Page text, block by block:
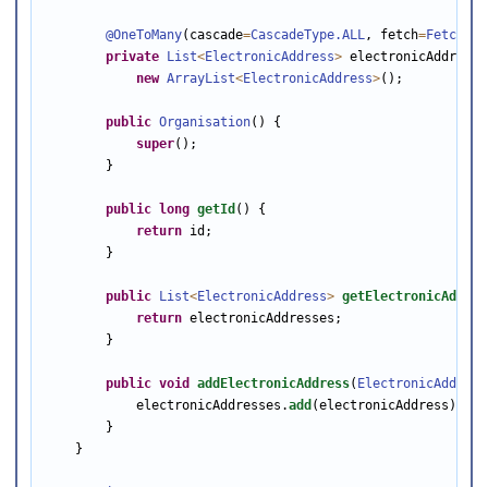
@OneToMany(cascade=CascadeType.ALL, fetch=
private
List<ElectronicAddress>
new ArrayList<ElectronicAddress>();
public Organisation() {
super();
        }
public long getId () {
return id;
        }
public List<ElectronicAddress>
return electronicAddresses;
        }
public void addElectronicAddress( ElectronicAddress
            electronicAddresses.
add (electronicAddress);
        }
    }